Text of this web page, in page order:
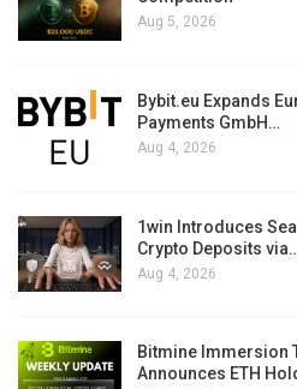
Aug 5, 2026
Bybit.eu Expands
Payments GmbH…
Aug 4, 2026
1win Introduces
Crypto Deposits
Aug 4, 2026
Bitmine Immersion
Announces ETH